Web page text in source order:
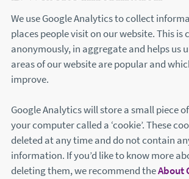
We use Google Analytics to collect
places people visit on our website. This is
anonymously, in aggregate and helps us
areas of our website are popular and
improve.
Google Analytics will store a small piece
your computer called a ‘cookie’. These
deleted at any time and do not contain
information. If you’d like to know more
deleting them, we recommend theAbout